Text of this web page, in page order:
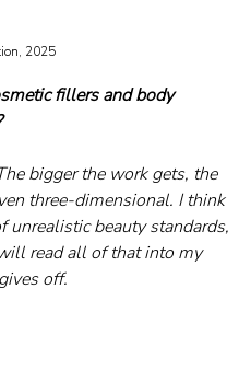
2025
fillers and body
bigger the work gets, the
three-dimensional. I think
beauty standards,
read all of that into my
off.